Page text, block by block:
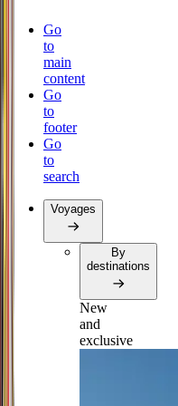
Go
to
main
content
Go
to
footer
Go
to
search
Voyages
By
destinations
New
and
exclusive